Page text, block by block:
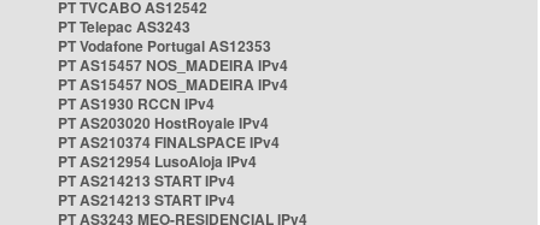
PT TVCABO AS12542
PT Telepac AS3243
PT Vodafone Portugal AS12353
PT AS15457 NOS_MADEIRA IPv4
PT AS15457 NOS_MADEIRA IPv4
PT AS1930 RCCN IPv4
PT AS203020 HostRoyale IPv4
PT AS210374 FINALSPACE IPv4
PT AS212954 LusoAloja IPv4
PT AS214213 START IPv4
PT AS214213 START IPv4
PT AS3243 MEO-RESIDENCIAL IPv4